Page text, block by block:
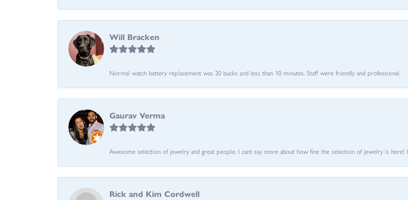
Will Bracken
Normal watch battery replacement was 20 bucks and less than 10 minutes. Staff were friendly and professional.
Gaurav Verma
Awesome selection of jewelry and great people. I cant say more about how fine the selection of jewelry is
Rick and Kim Cordwell